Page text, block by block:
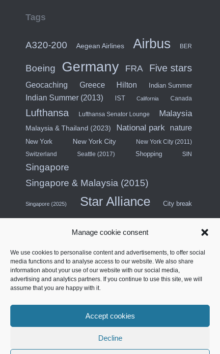
Manage cookie consent
We use cookies to personalise content and advertisements, to offer social
media functions and to analyse access to our website. We also share
information about your use of our website with our social media,
advertising and analytics partners. If you continue to use this site, we will
assume that you are happy with it.
Accept cookies
Decline
Tags
A320-200 Aegean Airlines Airbus BER
Boeing Germany FRA Five stars
Geocaching Greece Hilton Indian Summer
Indian Summer (2013) IST California Canada
Lufthansa Lufthansa Senator Lounge Malaysia
Malaysia & Thailand (2023) National park nature
New York New York City New York City (2011)
Switzerland Seattle (2017) Shopping SIN
Singapore
Singapore & Malaysia (2015)
Singapore (2025) Star Alliance City break
Southeast Asia (2011)
United States
USA (Midwest) & Canada (2018)
United Arab Emirates
Contract Lounge